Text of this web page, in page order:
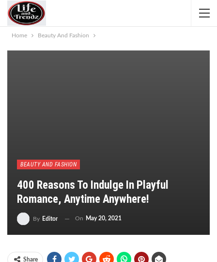
Home Beauty And Fashion
BEAUTY AND FASHION
400 Reasons To Indulge In Playful
Romance, Anytime Anywhere!
By Editor On May 20, 2021
Share